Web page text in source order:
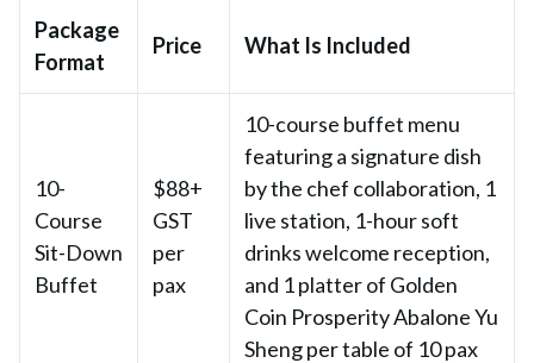
Package
Format
Price What Is Included
10-
Course
Sit-Down
Buffet
$88+
GST
per
pax
10-course buffet menu
featuring a signature dish
by the chef collaboration, 1
live station, 1-hour soft
drinks welcome reception,
and 1 platter of Golden
Coin Prosperity Abalone Yu
Sheng per table of 10 pax